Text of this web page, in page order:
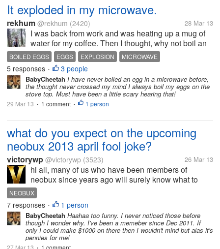
It exploded in my microwave.
rekhum @rekhum (2420) 28 Mar 13
I was back from work and was heating up a mug of
water for my coffee. Then I thought, why not boil an
egg while the water was still heating. I have done
many times before- boiled eggs (soft to hard) in the
microwave without any...
BOILED EGGS EGGS EXPLOSION MICROWAVE
5 responses • 3 people
BabyCheetah I have never boiled an egg in a microwave before,
the thought never crossed my mind I always boil my eggs on the
stove top. Must have been a little scary hearing that!
29 Mar 13 • 1 comment • 1 person
what do you expect on the upcoming
neobux 2013 april fool joke?
victorywp @victorywp (3523) 26 Mar 13
hi all, many of us who have been members of
neobux since years ago will surely know what to
expect soon as april fool is just around the corner. i
still remember there's once my account balance in
neobux on 1st april was...
NEOBUX
7 responses • 1 person
BabyCheetah Haahaa too funny. I never noticed those before
though I wonder why. I've been a memeber since Dec 2011. If
only I could make $1000 on there then I wouldn't mind but alas it's
pennies for me!
27 Mar 13 • 1 comment